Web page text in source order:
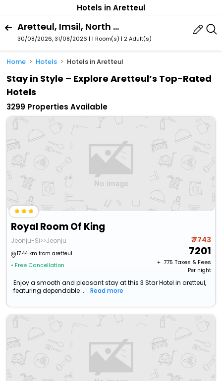
Hotels in Aretteul
Aretteul, Imsil, North Jeolla, South Korea
30/08/2026, 31/08/2026 | 1 Room(s) | 2 Adult(s)
Home Hotels Hotels in Aretteul
Stay in Style – Explore Aretteul’s Top-Rated
Hotels
3299 Properties Available
Royal Room Of King
Jeonju-Si>>Jeonju
17.44 km from aretteul
• Free Cancellation
₹ 7743
7201
+ ₹ 775 Taxes & Fees
Per night
Enjoy a smooth and pleasant stay at this 3 Star Hotel in aretteul,
featuring dependable ...
Read more